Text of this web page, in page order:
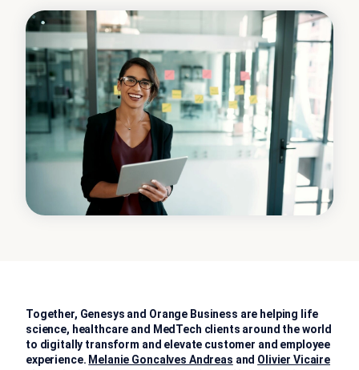
Together, Genesys and Orange Business are helping life
science, healthcare and MedTech clients around the world
to digitally transform and elevate customer and employee
experience. Melanie Goncalves Andreas and Olivier Vicaire